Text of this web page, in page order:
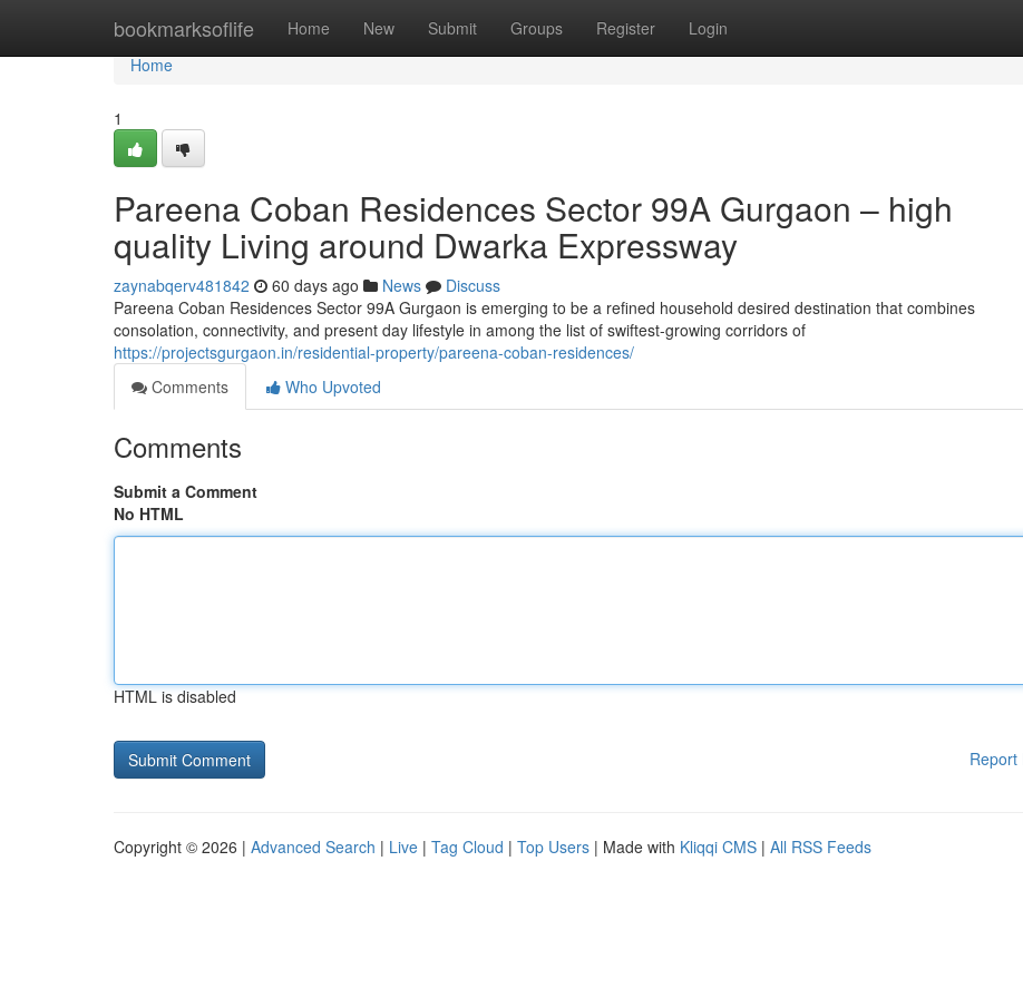
bookmarksoflife Home New Submit Groups Register Login
Home
Home
1
Pareena Coban Residences Sector 99A Gurgaon – high
quality Living around Dwarka Expressway
zaynabqerv481842 60 days ago News
Discuss
Pareena Coban Residences Sector 99A Gurgaon is emerging to be a refined household desired destination that combines
consolation, connectivity, and present day lifestyle in among the list of swiftest-growing corridors of
https://projectsgurgaon.in/residential-property/pareena-coban-residences/
Comments
Who Upvoted
Comments
Submit a Comment
No HTML
HTML is disabled
Report
Copyright © 2026 | Advanced Search | Live | Tag Cloud | Top Users | Made with Kliqqi CMS | All RSS Feeds